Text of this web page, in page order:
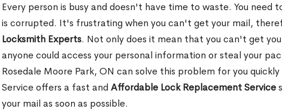
Every person is busy and doesn't have time to waste. You
is corrupted. It's frustrating when you can't get your mail,
Locksmith Experts. Not only does it mean that you can't get
anyone could access your personal information or steal your
Rosedale Moore Park, ON can solve this problem for you
Service offers a fast and Affordable Lock Replacement Service
your mail as soon as possible.